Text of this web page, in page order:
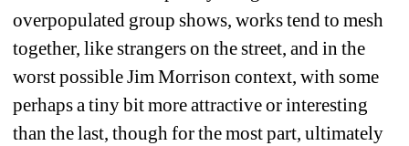
overpopulated group shows, works tend to mesh
together, like strangers on the street, and in the
worst possible Jim Morrison context, with some
perhaps a tiny bit more attractive or interesting
than the last, though for the most part, ultimately